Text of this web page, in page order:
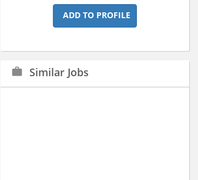
ADD TO PROFILE
work Similar Jobs